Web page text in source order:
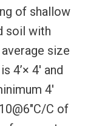
of shallow
soil with
size
4’× 4′ and
4′
C of